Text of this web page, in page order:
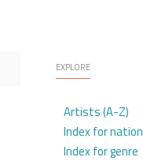
EXPLORE
Artists (A-Z)
Index for nation
Index for genre